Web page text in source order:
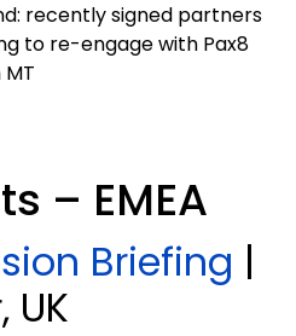
recently signed partners
to re-engage with Pax8
MT
– EMEA
Briefing |
UK